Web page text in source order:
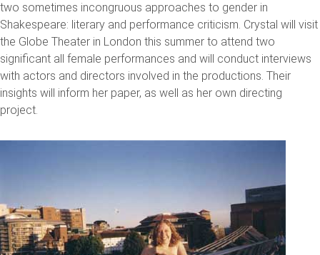
two sometimes incongruous approaches to gender in
Shakespeare: literary and performance criticism. Crystal will visit
the Globe Theater in London this summer to attend two
significant all female performances and will conduct interviews
with actors and directors involved in the productions. Their
insights will inform her paper, as well as her own directing
project.